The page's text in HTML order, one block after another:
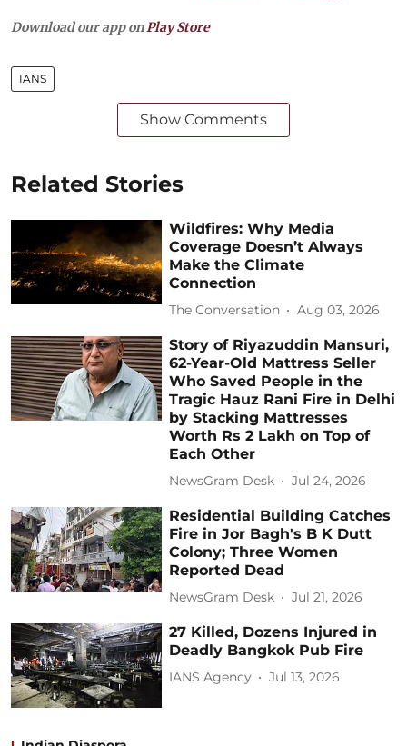
Download our app on Play Store
IANS
Show Comments
Related Stories
Wildfires: Why Media
Coverage Doesn’t Always
Make the Climate
Connection
The Conversation Aug 03, 2026
Story of Riyazuddin Mansuri,
62-Year-Old Mattress Seller
Who Saved People in the
Tragic Hauz Rani Fire in Delhi
by Stacking Mattresses
Worth Rs 2 Lakh on Top of
Each Other
NewsGram Desk Jul 24, 2026
Residential Building Catches
Fire in Jor Bagh's B K Dutt
Colony; Three Women
Reported Dead
NewsGram Desk Jul 21, 2026
27 Killed, Dozens Injured in
Deadly Bangkok Pub Fire
IANS Agency Jul 13, 2026